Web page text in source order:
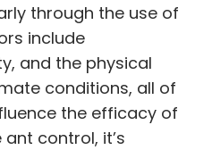
through the use of
include
and the physical
conditions, all of
the efficacy of
control, it’s